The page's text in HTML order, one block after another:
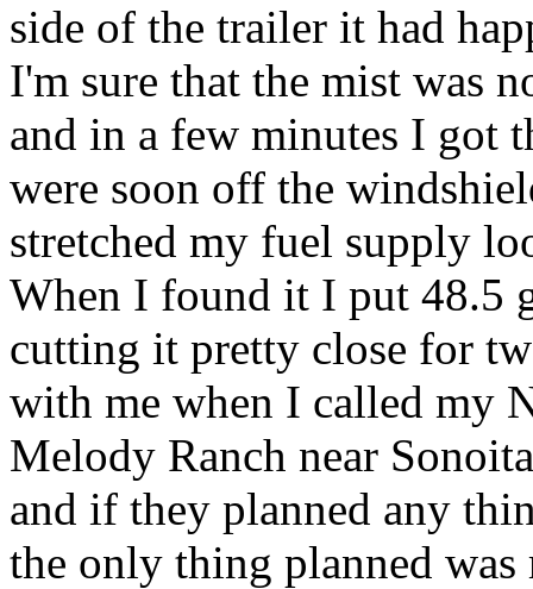
side of the trailer it had
I'm sure that the mist was
and in a few minutes I got
were soon off the
stretched my fuel supply
When I found it I put 48.5
cutting it pretty close for
with me when I called my
Melody Ranch near
and if they planned any
the only thing planned